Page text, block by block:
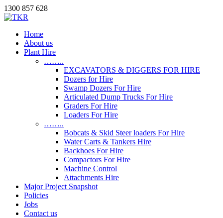
1300 857 628
Home
About us
Plant Hire
……..
EXCAVATORS & DIGGERS FOR HIRE
Dozers for Hire
Swamp Dozers For Hire
Articulated Dump Trucks For Hire
Graders For Hire
Loaders For Hire
……..
Bobcats & Skid Steer loaders For Hire
Water Carts & Tankers Hire
Backhoes For Hire
Compactors For Hire
Machine Control
Attachments Hire
Major Project Snapshot
Policies
Jobs
Contact us